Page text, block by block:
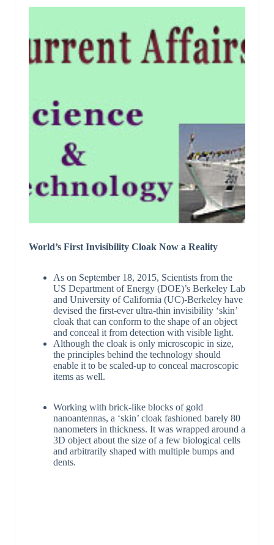
World’s First Invisibility Cloak Now a Reality
As on September 18, 2015, Scientists from the
US Department of Energy (DOE)’s Berkeley Lab
and University of California (UC)-Berkeley have
devised the first-ever ultra-thin invisibility ‘skin’
cloak that can conform to the shape of an object
and conceal it from detection with visible light.
Although the cloak is only microscopic in size,
the principles behind the technology should
enable it to be scaled-up to conceal macroscopic
items as well.
Working with brick-like blocks of gold
nanoantennas, a ‘skin’ cloak fashioned barely 80
nanometers in thickness. It was wrapped around a
3D object about the size of a few biological cells
and arbitrarily shaped with multiple bumps and
dents.